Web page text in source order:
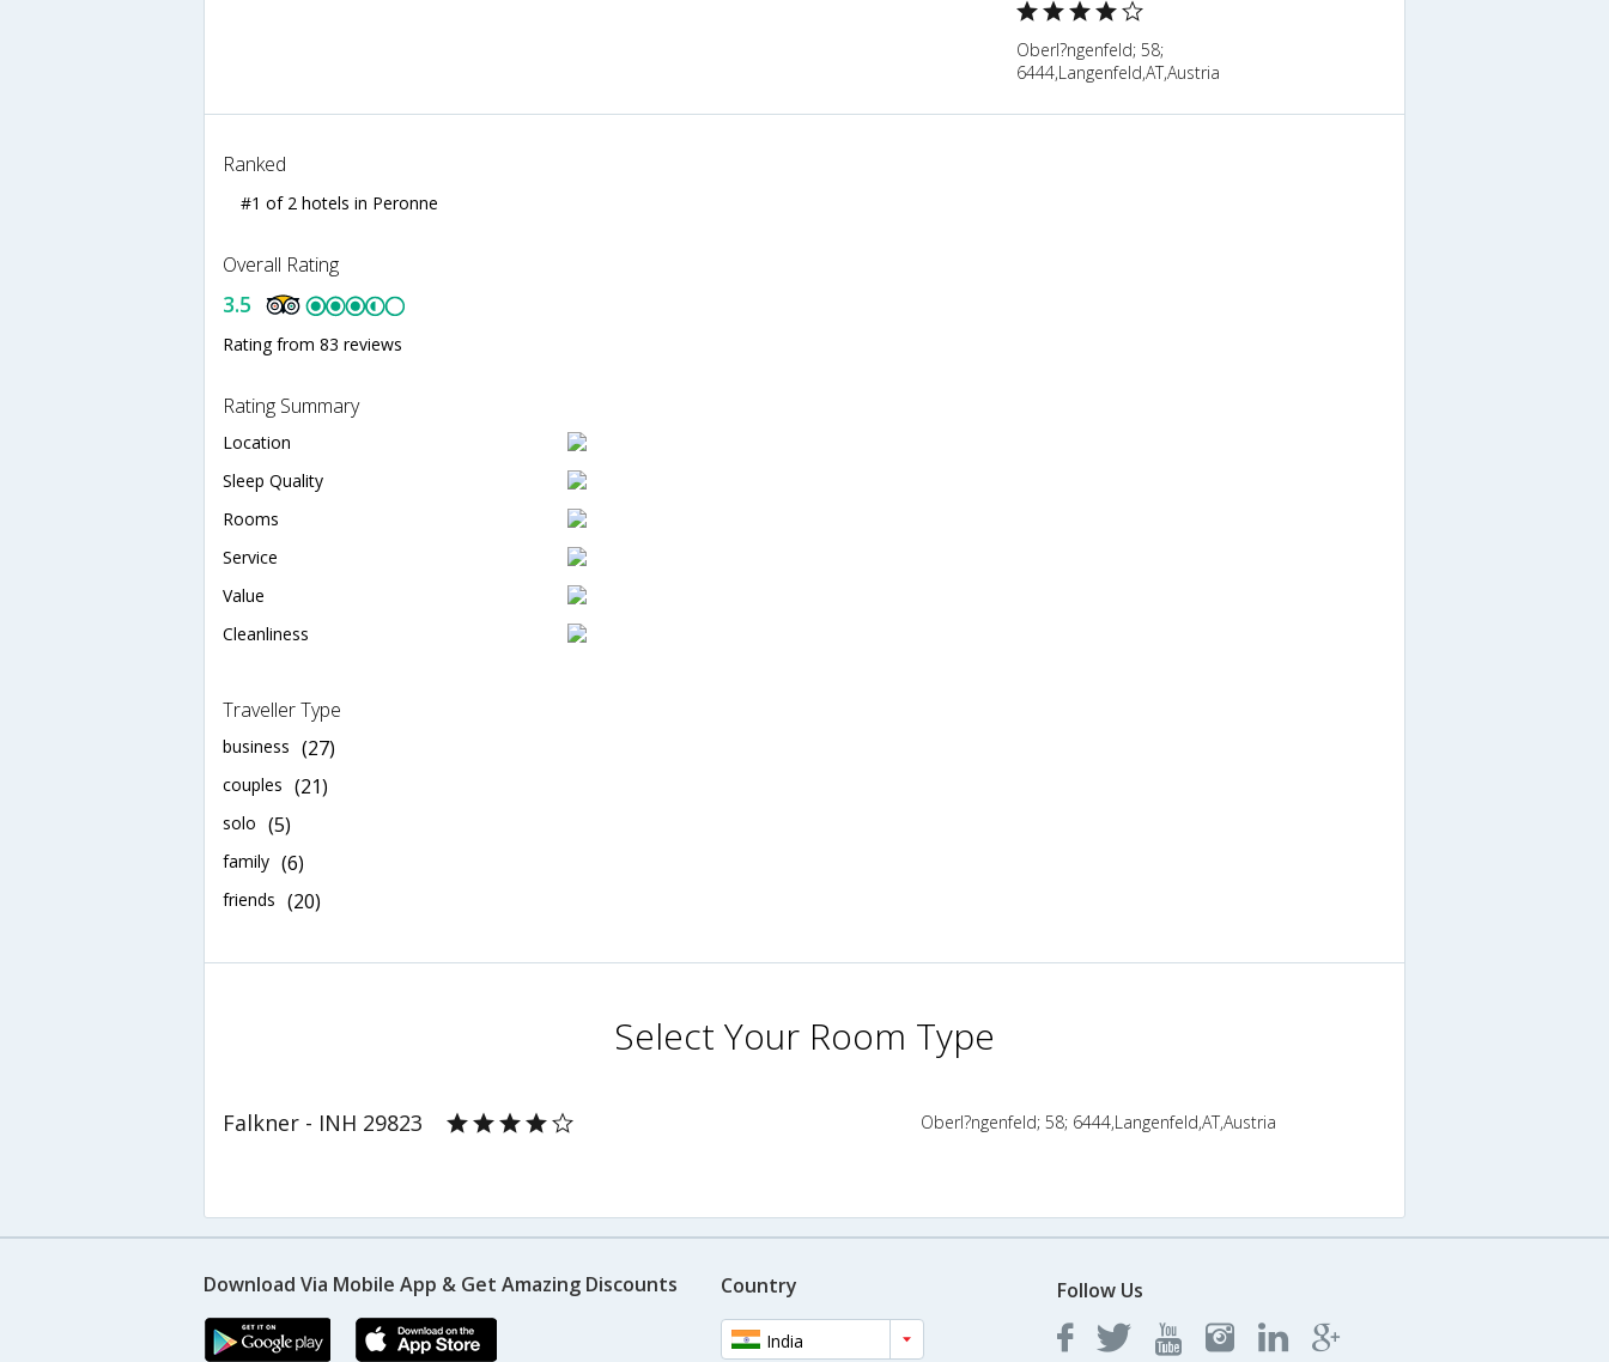
Oberl?ngenfeld; 58;
6444,Langenfeld,AT,Austria
Ranked
#1 of 2 hotels in Peronne
Overall Rating
3.5
Rating from 83 reviews
Rating Summary
Location
Sleep Quality
Rooms
Service
Value
Cleanliness
Traveller Type
business (27)
couples (21)
solo (5)
family (6)
friends (20)
Select Your Room Type
Falkner - INH 29823 Oberl?ngenfeld; 58; 6444,Langenfeld,AT,Austria
Download Via Mobile App & Get Amazing Discounts Country
India
Follow Us